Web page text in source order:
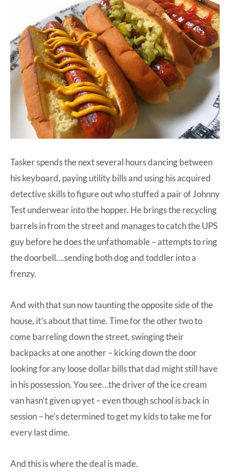
Tasker spends the next several hours dancing between
his keyboard, paying utility bills and using his acquired
detective skills to figure out who stuffed a pair of Johnny
Test underwear into the hopper. He brings the recycling
barrels in from the street and manages to catch the UPS
guy before he does the unfathomable – attempts to ring
the doorbell….sending both dog and toddler into a
frenzy.
And with that sun now taunting the opposite side of the
house, it’s about that time. Time for the other two to
come barreling down the street, swinging their
backpacks at one another – kicking down the door
looking for any loose dollar bills that dad might still have
in his possession. You see…the driver of the ice cream
van hasn’t given up yet – even though school is back in
session – he’s determined to get my kids to take me for
every last dime.
And this is where the deal is made.